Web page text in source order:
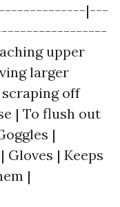
|---
upper
larger
off
| To flush out
|
| Keeps
|